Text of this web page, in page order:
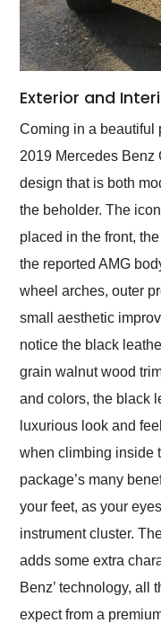
Exterior and
Coming in a beautiful
2019 Mercedes Benz
design that is both
the beholder. The
placed in the front,
the reported AMG
wheel arches, outer
small aesthetic
notice the black
grain walnut wood
and colors, the black
luxurious look and
when climbing inside
package’s many
your feet, as your
instrument cluster.
adds some extra
Benz’ technology, all
expect from a